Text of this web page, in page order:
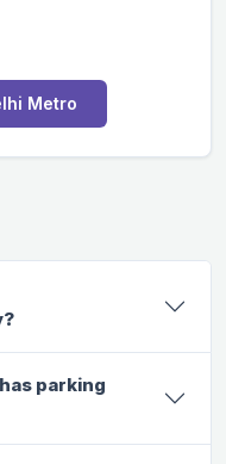
Metro
parking